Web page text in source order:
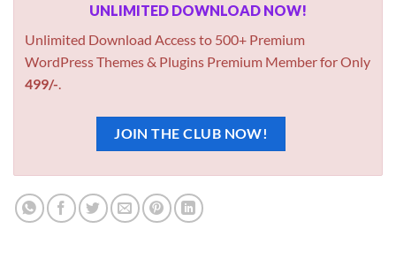
UNLIMITED DOWNLOAD NOW!
Unlimited Download Access to 500+ Premium
WordPress Themes & Plugins Premium Member for Only
499/-
JOIN THE CLUB NOW!